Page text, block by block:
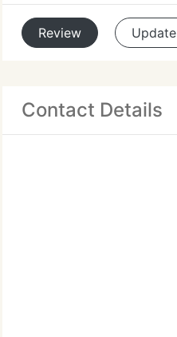
Review Update
Contact Details